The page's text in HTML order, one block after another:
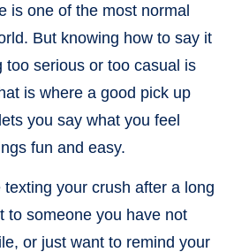
is one of the most normal
But knowing how to say it
too serious or too casual is
is where a good pick up
you say what you feel
fun and easy.
your crush after a long
to someone you have not
or just want to remind your